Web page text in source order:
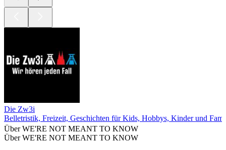
Die Zw3i
Belletristik, Freizeit, Geschichten für Kids, Hobbys, Kinder und
Über WE'RE NOT MEANT TO KNOW
Über WE'RE NOT MEANT TO KNOW